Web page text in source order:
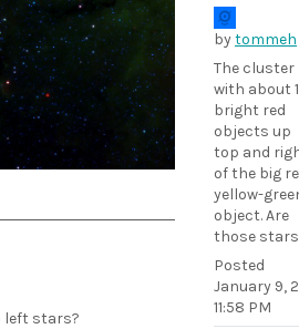
bytommeh
The cluster
with about
bright red
objects up
top and
of the big
yellow-
object. Are
those
Posted
January 9,
11:58 PM
left stars?